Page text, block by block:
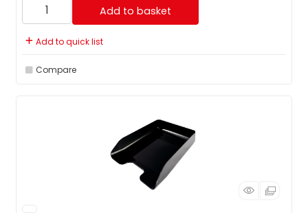
Add to basket
Add to quick list
Compare